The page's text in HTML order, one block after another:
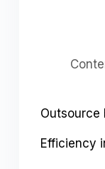
Outsource
Efficiency